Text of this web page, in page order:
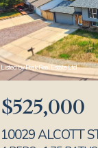
Listed by Peak Real Estate Ltd
$525,000
10029 ALCOTT